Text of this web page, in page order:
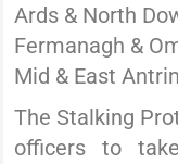
Ards & North
Fermanagh &
Mid & East
The Stalking
officers to